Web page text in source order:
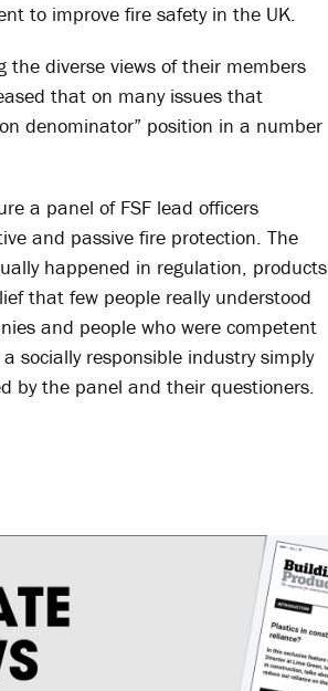
to improve fire safety in the UK.
diverse views of their members
that on many issues that
denominator” position in a number
a panel of FSF lead officers
and passive fire protection. The
happened in regulation, products
that few people really understood
and people who were competent
socially responsible industry simply
by the panel and their questioners.